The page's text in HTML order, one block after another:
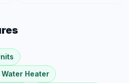
Heater